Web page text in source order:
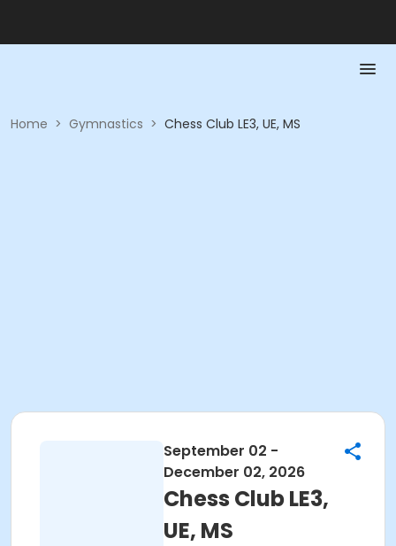
Home > Gymnastics > Chess Club LE3, UE, MS
September 02 -
December 02, 2026
Chess Club LE3,
UE, MS